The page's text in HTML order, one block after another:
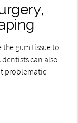
gum tissue to
can also
problematic